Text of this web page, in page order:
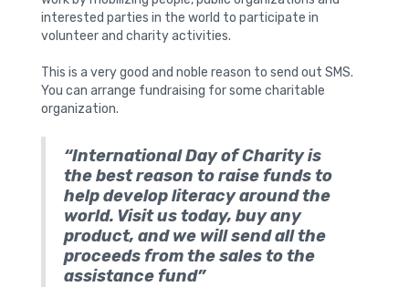
interested parties in the world to participate in
volunteer and charity activities.
This is a very good and noble reason to send out SMS.
You can arrange fundraising for some charitable
organization.
“International Day of Charity is
the best reason to raise funds to
help develop literacy around the
world. Visit us today, buy any
product, and we will send all the
proceeds from the sales to the
assistance fund”